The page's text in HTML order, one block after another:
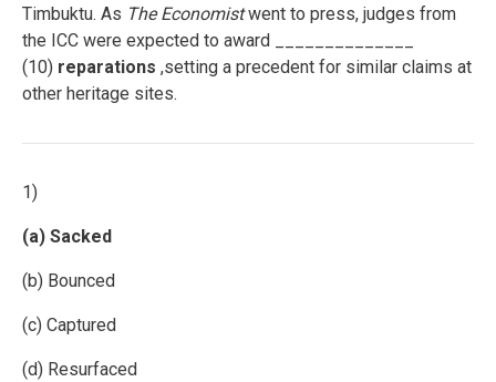
Timbuktu. As The Economistwent to press, judges from
the ICC were expected to award ______________
(10) reparations ,setting a precedent for similar claims at
other heritage sites.
1)
(a) Sacked
(b) Bounced
(c) Captured
(d) Resurfaced